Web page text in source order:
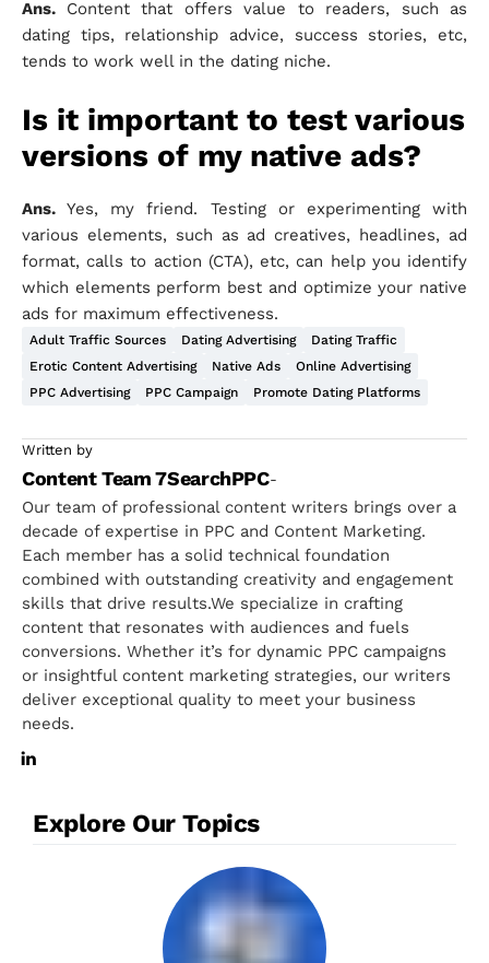
Ans. Content that offers value to readers, such as
dating tips, relationship advice, success stories, etc,
tends to work well in the dating niche.
Is it important to test various
versions of my native ads?
Ans.Yes, my friend. Testing or experimenting with
various elements, such as ad creatives, headlines, ad
format, calls to action (CTA), etc, can help you identify
which elements perform best and optimize your native
ads for maximum effectiveness.
Adult Traffic Sources Dating Advertising
Dating Traffic
Erotic Content Advertising
Native Ads
Online Advertising
PPC Advertising
PPC Campaign Promote Dating Platforms
Written by
Content Team 7SearchPPC-
Our team of professional content writers brings over a
decade of expertise in PPC and Content Marketing.
Each member has a solid technical foundation
combined with outstanding creativity and engagement
skills that drive results.We specialize in crafting
content that resonates with audiences and fuels
conversions. Whether it’s for dynamic PPC campaigns
or insightful content marketing strategies, our writers
deliver exceptional quality to meet your business
needs.
Explore Our Topics